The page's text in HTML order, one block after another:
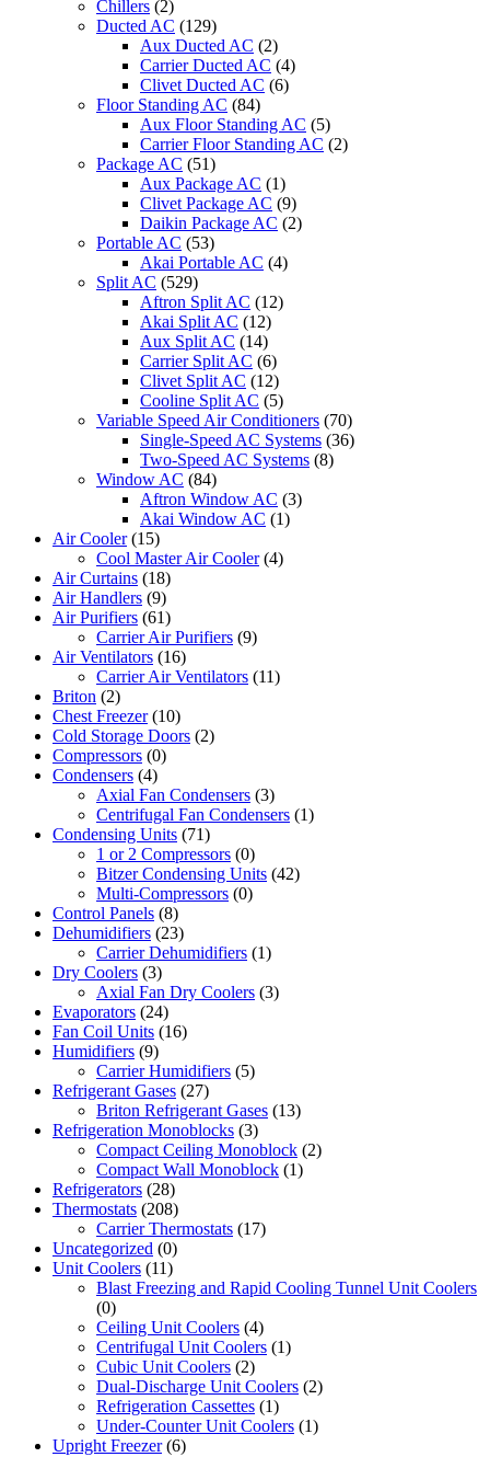
Chillers (2)
Ducted AC (129)
Aux Ducted AC (2)
Carrier Ducted AC (4)
Clivet Ducted AC (6)
Floor Standing AC (84)
Aux Floor Standing AC (5)
Carrier Floor Standing AC (2)
Package AC (51)
Aux Package AC (1)
Clivet Package AC (9)
Daikin Package AC (2)
Portable AC (53)
Akai Portable AC (4)
Split AC (529)
Aftron Split AC (12)
Akai Split AC (12)
Aux Split AC (14)
Carrier Split AC (6)
Clivet Split AC (12)
Cooline Split AC (5)
Variable Speed Air Conditioners (70)
Single-Speed AC Systems (36)
Two-Speed AC Systems (8)
Window AC (84)
Aftron Window AC (3)
Akai Window AC (1)
Air Cooler (15)
Cool Master Air Cooler (4)
Air Curtains (18)
Air Handlers (9)
Air Purifiers (61)
Carrier Air Purifiers (9)
Air Ventilators (16)
Carrier Air Ventilators (11)
Briton (2)
Chest Freezer (10)
Cold Storage Doors (2)
Compressors (0)
Condensers (4)
Axial Fan Condensers (3)
Centrifugal Fan Condensers (1)
Condensing Units (71)
1 or 2 Compressors (0)
Bitzer Condensing Units (42)
Multi-Compressors (0)
Control Panels (8)
Dehumidifiers (23)
Carrier Dehumidifiers (1)
Dry Coolers (3)
Axial Fan Dry Coolers (3)
Evaporators (24)
Fan Coil Units (16)
Humidifiers (9)
Carrier Humidifiers (5)
Refrigerant Gases (27)
Briton Refrigerant Gases (13)
Refrigeration Monoblocks (3)
Compact Ceiling Monoblock (2)
Compact Wall Monoblock (1)
Refrigerators (28)
Thermostats (208)
Carrier Thermostats (17)
Uncategorized (0)
Unit Coolers (11)
Blast Freezing and Rapid Cooling Tunnel Unit Coolers
(0)
Ceiling Unit Coolers (4)
Centrifugal Unit Coolers (1)
Cubic Unit Coolers (2)
Dual-Discharge Unit Coolers (2)
Refrigeration Cassettes (1)
Under-Counter Unit Coolers (1)
Upright Freezer (6)